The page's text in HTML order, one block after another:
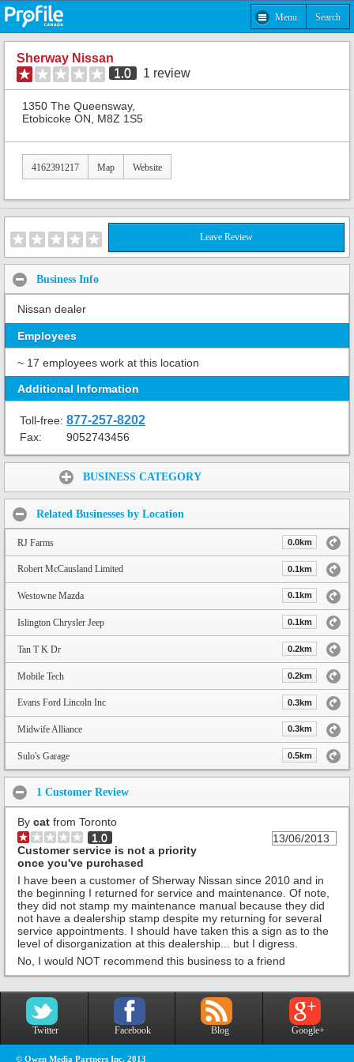
Menu Search
Sherway Nissan
1.0
1 review
1350 The Queensway,
Etobicoke ON, M8Z 1S5
4162391217 Map Website
Leave Review
Business Info
Nissan dealer
Employees
~ 17 employees work at this location
Additional Information
Toll-free: 877-257-8202
Fax: 9052743456
BUSINESS CATEGORY
Related Businesses by Location
RJ Farms 0.0km
Robert McCausland Limited 0.1km
Westowne Mazda 0.1km
Islington Chrysler Jeep 0.1km
Tan T K Dr 0.2km
Mobile Tech 0.2km
Evans Ford Lincoln Inc 0.3km
Midwife Alliance 0.3km
Sulo's Garage 0.5km
1 Customer Review
By cat from Toronto
13/06/2013
1.0
Customer service is not a priority
once you've purchased
I have been a customer of Sherway Nissan since 2010 and in
the beginning I returned for service and maintenance. Of note,
they did not stamp my maintenance manual because they did
not have a dealership stamp despite my returning for several
service appointments. I should have taken this a sign as to the
level of disorganization at this dealership... but I digress.
No, I would NOT recommend this business to a friend
Twitter Facebook Blog Google+
© Owen Media Partners Inc. 2013